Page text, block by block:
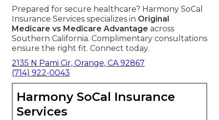
Prepared for secure healthcare? Harmony SoCal
Insurance Services specializes in Original
Medicare vs Medicare Advantage across
Southern California. Complimentary consultations
ensure the right fit. Connect today.
2135 N Pami Cir, Orange, CA 92867
(714) 922-0043
Harmony SoCal Insurance
Services